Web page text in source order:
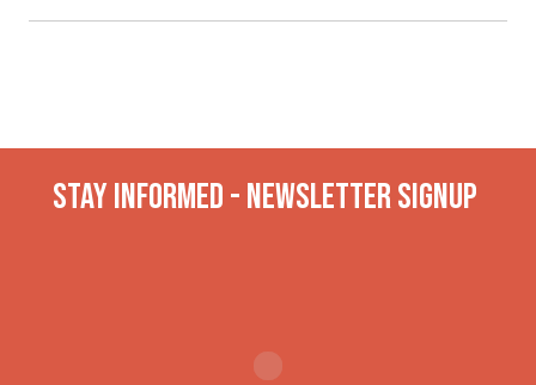
Stay INformed - Newsletter Signup